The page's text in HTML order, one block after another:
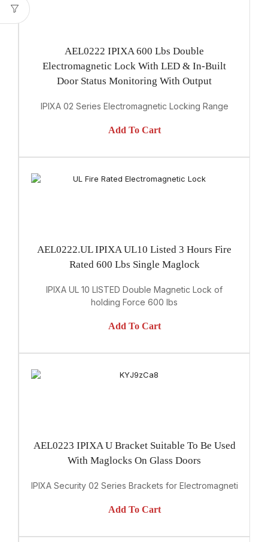
AEL0222 IPIXA 600 Lbs Double
Electromagnetic Lock With LED & In-Built
Door Status Monitoring With Output
IPIXA 02 Series Electromagnetic Locking Range
Add To Cart
AEL0222.UL IPIXA UL10 Listed 3 Hours Fire
Rated 600 Lbs Single Maglock
IPIXA UL 10 LISTED Double Magnetic Lock of
holding Force 600 lbs
Add To Cart
AEL0223 IPIXA U Bracket Suitable To Be Used
With Maglocks On Glass Doors
IPIXA Security 02 Series Brackets for Electromagnetic
Add To Cart